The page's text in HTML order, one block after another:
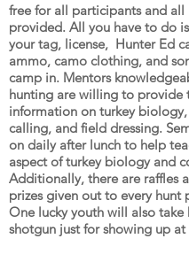
free for all participants and all
provided. All you have to do
your tag, license, Hunter Ed
ammo, camo clothing, and
camp in. Mentors
hunting are willing to provide
information on turkey
calling, and field dressing.
on daily after lunch to help
aspect of turkey biology and
Additionally, there are raffles
prizes given out to every hunt
One lucky youth will also take
shotgun just for showing up at